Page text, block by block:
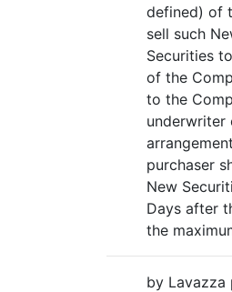
defined) of
sell such
Securities
of the
to the
underwriter
purchaser
New
Days after
the
by Lavazza